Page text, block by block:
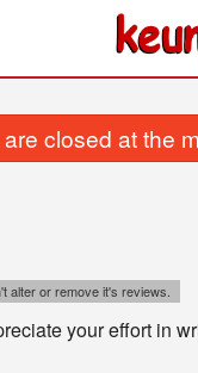
closed at the
alter or remove it's reviews.
your effort in